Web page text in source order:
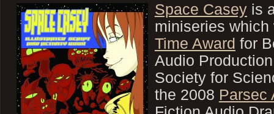
Space Caseyis
miniseries
Time Award for
Audio
Society for
the 2008 Parsec